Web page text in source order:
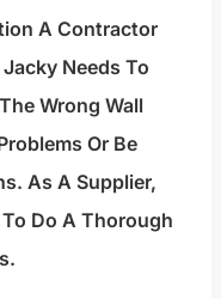
A Contractor
Needs To
Wrong Wall
Or Be
As A Supplier,
Do A Thorough